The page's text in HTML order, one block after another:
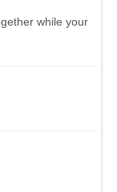
while your